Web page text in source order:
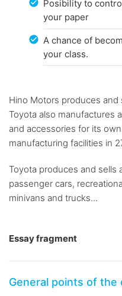
Posibility to
your paper
A chance of
your class.
Hino Motors produces and
Toyota also manufactures
and accessories for its
manufacturing facilities in
Toyota produces and sells
passenger cars,
minivans and trucks...
Essay fragment
General points of the